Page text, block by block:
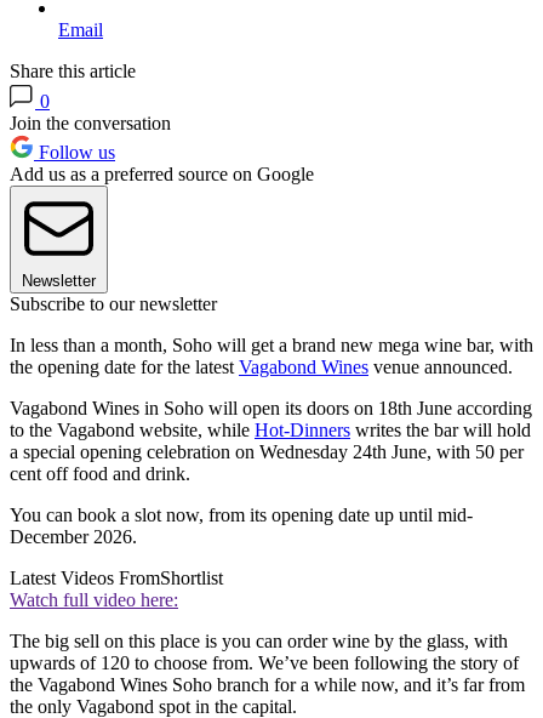
Email
Share this article
0
Join the conversation
Follow us
Add us as a preferred source on Google
Newsletter
Subscribe to our newsletter
In less than a month, Soho will get a brand new mega wine bar, with
the opening date for the latest Vagabond Wines venue announced.
Vagabond Wines in Soho will open its doors on 18th June according
to the Vagabond website, while Hot-Dinners writes the bar will hold
a special opening celebration on Wednesday 24th June, with 50 per
cent off food and drink.
You can book a slot now, from its opening date up until mid-
December 2026.
Latest Videos FromShortlist
Watch full video here:
The big sell on this place is you can order wine by the glass, with
upwards of 120 to choose from. We’ve been following the story of
the Vagabond Wines Soho branch for a while now, and it’s far from
the only Vagabond spot in the capital.